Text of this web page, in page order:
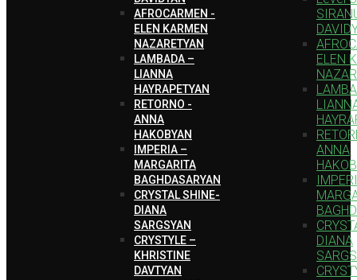
AFROCARMEN -
ELEN KARMEN
NAZARETYAN
LAMBADA –
LIANNA
HAYRAPETYAN
RETORNO -
ANNA
HAKOBYAN
IMPERIA –
MARGARITA
BAGHDASARYAN
CRYSTAL SHINE-
DIANA
SARGSYAN
CRYSTYLE –
KHRISTINE
DAVTYAN
ELEN
ANNA
DIANA